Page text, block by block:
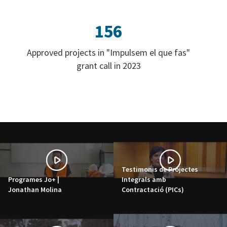
156
Approved projects in "Impulsem el que fas"
grant call in 2023
Programes Jo+ |
Jonathan Molina
Testimonis de Projectes
Integrals amb
Contractació (PICs)